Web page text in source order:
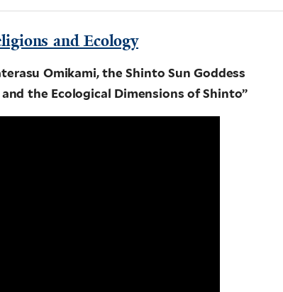
and Ecology
Omikami, the Shinto Sun Goddess
the Ecological Dimensions of Shinto”